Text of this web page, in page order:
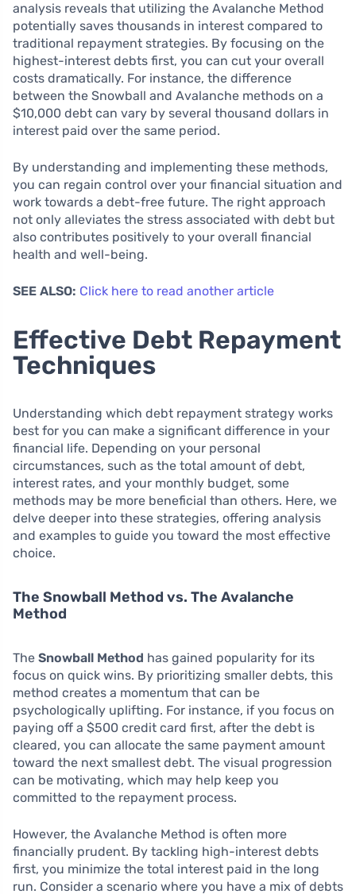
analysis reveals that utilizing the Avalanche Method
potentially saves thousands in interest compared to
traditional repayment strategies. By focusing on the
highest-interest debts first, you can cut your overall
costs dramatically. For instance, the difference
between the Snowball and Avalanche methods on a
$10,000 debt can vary by several thousand dollars in
interest paid over the same period.
By understanding and implementing these methods,
you can regain control over your financial situation and
work towards a debt-free future. The right approach
not only alleviates the stress associated with debt but
also contributes positively to your overall financial
health and well-being.
SEE ALSO: Click here to read another article
Effective Debt Repayment
Techniques
Understanding which debt repayment strategy works
best for you can make a significant difference in your
financial life. Depending on your personal
circumstances, such as the total amount of debt,
interest rates, and your monthly budget, some
methods may be more beneficial than others. Here, we
delve deeper into these strategies, offering analysis
and examples to guide you toward the most effective
choice.
The Snowball Method vs. The Avalanche
Method
The Snowball Method has gained popularity for its
focus on quick wins. By prioritizing smaller debts, this
method creates a momentum that can be
psychologically uplifting. For instance, if you focus on
paying off a $500 credit card first, after the debt is
cleared, you can allocate the same payment amount
toward the next smallest debt. The visual progression
can be motivating, which may help keep you
committed to the repayment process.
However, the Avalanche Method is often more
financially prudent. By tackling high-interest debts
first, you minimize the total interest paid in the long
run. Consider a scenario where you have a mix of debts